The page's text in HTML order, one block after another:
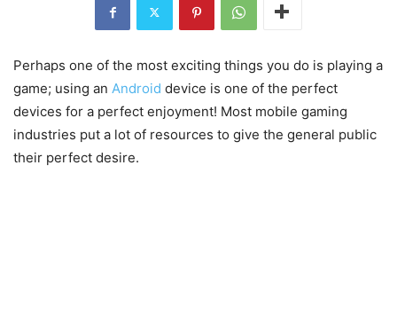
Perhaps one of the most exciting things you do is playing a
game; using an Android device is one of the perfect
devices for a perfect enjoyment! Most mobile gaming
industries put a lot of resources to give the general public
their perfect desire.